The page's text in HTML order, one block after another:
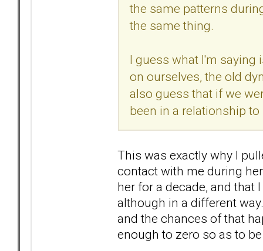
the same patterns
the same thing.
I guess what I'm saying
on ourselves, the old
also guess that if we
been in a relationship
This was exactly why I
contact with me during
her for a decade, and that
although in a different
and the chances of that
enough to zero so as to